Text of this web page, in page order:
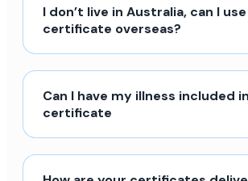
I don’t live in Australia, can I
certificate overseas?
Can I have my illness included
certificate